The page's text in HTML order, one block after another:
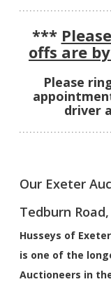
***
offs are
Please
driver
Our Exeter
Tedburn
Husseys of
is one of the
Auctioneers in